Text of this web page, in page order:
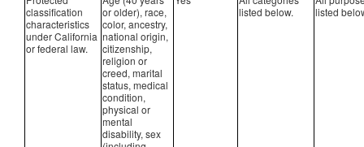
classification
characteristics
under California
or federal law.
or older), race,
color, ancestry,
national origin,
citizenship,
religion or
creed, marital
status, medical
condition,
physical or
mental
disability, sex
listed below.
listed